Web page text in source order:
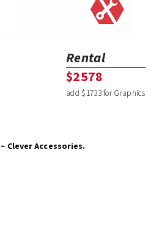
Rental
$2578
add $1733 for Graphics
Clever Accessories.